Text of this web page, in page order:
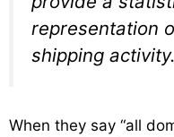
representation
shipping activity.
When they say “all